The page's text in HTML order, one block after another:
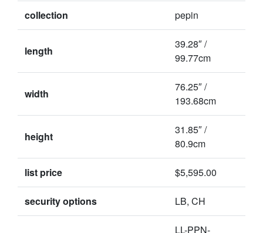
collection pepin
length
39.28″ /
99.77cm
width
76.25″ /
193.68cm
height
31.85″ /
80.9cm
list price $5,595.00
security options LB, CH
LL-PPN-